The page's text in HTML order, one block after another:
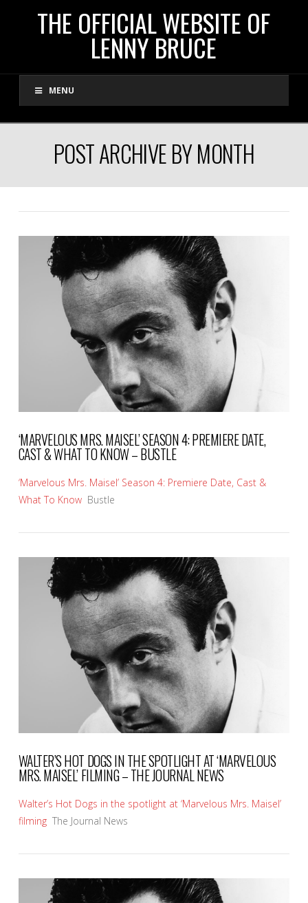
THE
OFFICIAL
WEBSITE
LENNY
BRUCE
THE OFFICIAL WEBSITE OF
LENNY BRUCE
MENU
POST ARCHIVE BY MONTH
VIEW POST
‘MARVELOUS MRS. MAISEL’ SEASON 4: PREMIERE DATE,
CAST & WHAT TO KNOW – BUSTLE
‘Marvelous Mrs. Maisel’ Season 4: Premiere Date, Cast &
What To Know Bustle
WALTER’S HOT DOGS IN THE SPOTLIGHT AT ‘MARVELOUS
MRS. MAISEL’ FILMING – THE JOURNAL NEWS
Walter’s Hot Dogs in the spotlight at ‘Marvelous Mrs. Maisel’
filming The Journal News